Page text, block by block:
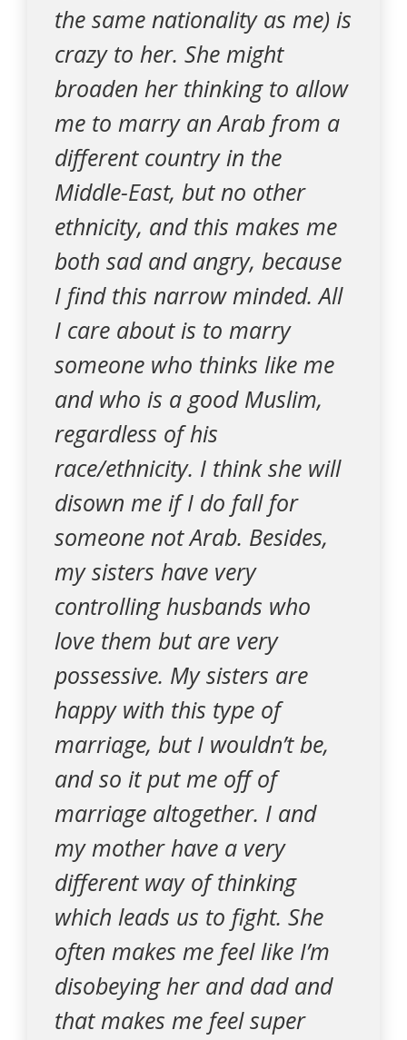
the same nationality as me) is
crazy to her. She might
broaden her thinking to allow
me to marry an Arab from a
different country in the
Middle-East, but no other
ethnicity, and this makes me
both sad and angry, because
I find this narrow minded. All
I care about is to marry
someone who thinks like me
and who is a good Muslim,
regardless of his
race/ethnicity. I think she will
disown me if I do fall for
someone not Arab. Besides,
my sisters have very
controlling husbands who
love them but are very
possessive. My sisters are
happy with this type of
marriage, but I wouldn’t be,
and so it put me off of
marriage altogether. I and
my mother have a very
different way of thinking
which leads us to fight. She
often makes me feel like I’m
disobeying her and dad and
that makes me feel super